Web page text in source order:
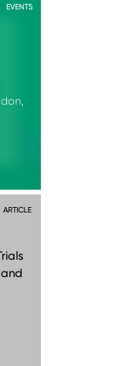
EVENTS
ARTICLE